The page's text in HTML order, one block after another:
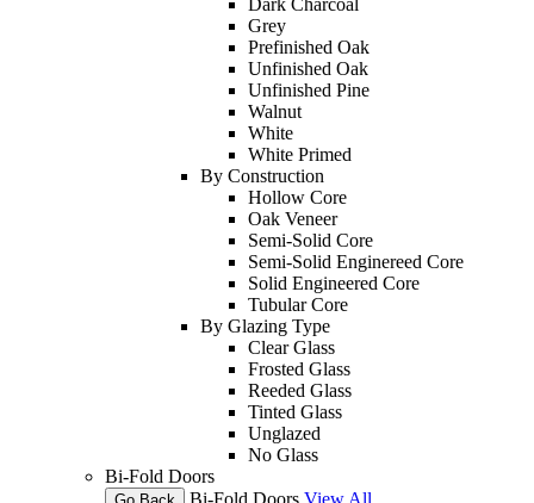
Grey
Prefinished Oak
Unfinished Oak
Unfinished Pine
Walnut
White
White Primed
By Construction
Hollow Core
Oak Veneer
Semi-Solid Core
Semi-Solid Enginereed Core
Solid Engineered Core
Tubular Core
By Glazing Type
Clear Glass
Frosted Glass
Reeded Glass
Tinted Glass
Unglazed
No Glass
Bi-Fold Doors
Bi-Fold Doors View All